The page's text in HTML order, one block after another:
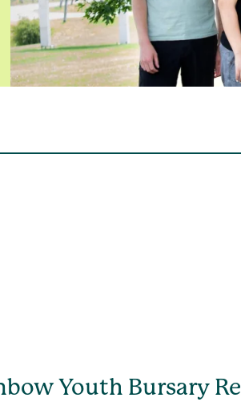
Youth Bursary